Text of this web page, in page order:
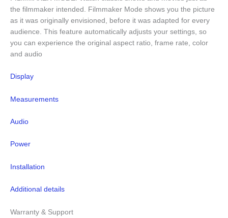
the filmmaker intended. Filmmaker Mode shows you the picture
as it was originally envisioned, before it was adapted for every
audience. This feature automatically adjusts your settings, so
you can experience the original aspect ratio, frame rate, color
and audio
Display
Measurements
Audio
Power
Installation
Additional details
Warranty & Support